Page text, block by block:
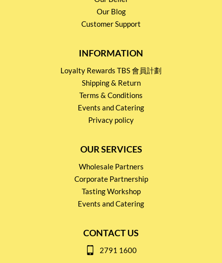
Our Blog
Customer Support
INFORMATION
Loyalty Rewards TBS 會員計劃
Shipping & Return
Terms & Conditions
Events and Catering
Privacy policy
OUR SERVICES
Wholesale Partners
Corporate Partnership
Tasting Workshop
Events and Catering
CONTACT US
2791 1600